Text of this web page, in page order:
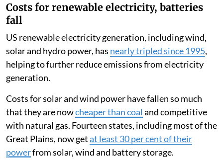
Costs for renewable electricity, batteries
fall
US renewable electricity generation, including wind,
solar and hydro power, has nearly tripled since 1995,
helping to further reduce emissions from electricity
generation.
Costs for solar and wind power have fallen so much
that they are nowcheaper than coal and competitive
with natural gas. Fourteen states, including most of the
Great Plains, now getat least 30 per cent of their
powerfrom solar, wind and battery storage.